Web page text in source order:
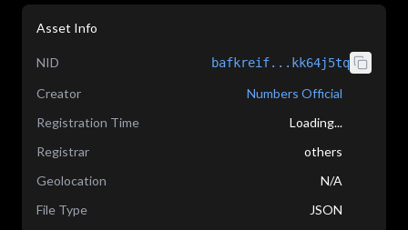
Asset Info
NID bafkreif...kk64j5tq
Creator
Numbers Official
Registration Time
Loading...
Registrar
others
Geolocation
N/A
File Type
JSON